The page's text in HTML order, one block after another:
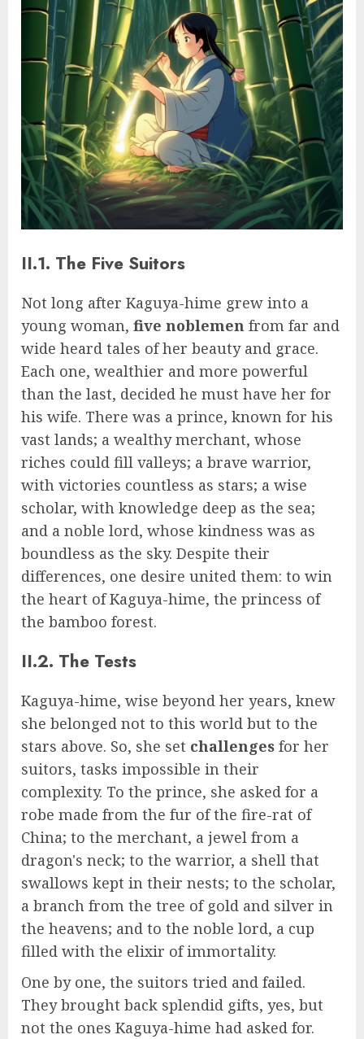
II.1. The Five Suitors
Not long after Kaguya-hime grew into a
young woman, five noblemen from far and
wide heard tales of her beauty and grace.
Each one, wealthier and more powerful
than the last, decided he must have her for
his wife. There was a prince, known for his
vast lands; a wealthy merchant, whose
riches could fill valleys; a brave warrior,
with victories countless as stars; a wise
scholar, with knowledge deep as the sea;
and a noble lord, whose kindness was as
boundless as the sky. Despite their
differences, one desire united them: to win
the heart of Kaguya-hime, the princess of
the bamboo forest.
II.2. The Tests
Kaguya-hime, wise beyond her years, knew
she belonged not to this world but to the
stars above. So, she set challenges for her
suitors, tasks impossible in their
complexity. To the prince, she asked for a
robe made from the fur of the fire-rat of
China; to the merchant, a jewel from a
dragon's neck; to the warrior, a shell that
swallows kept in their nests; to the scholar,
a branch from the tree of gold and silver in
the heavens; and to the noble lord, a cup
filled with the elixir of immortality.
One by one, the suitors tried and failed.
They brought back splendid gifts, yes, but
not the ones Kaguya-hime had asked for.